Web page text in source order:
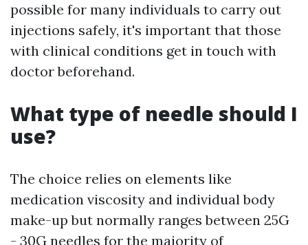
possible for many individuals to carry out
injections safely, it's important that those
with clinical conditions get in touch with
doctor beforehand.
What type of needle should I
use?
The choice relies on elements like
medication viscosity and individual body
make-up but normally ranges between 25G
- 30G needles for the majority of